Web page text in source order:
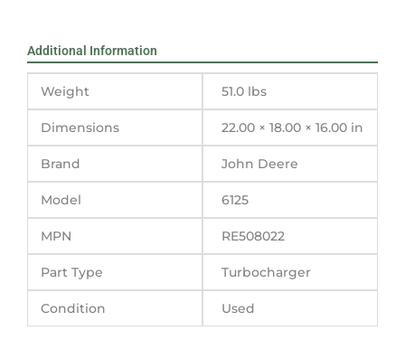
Additional Information
Weight 51.0 lbs
Dimensions 22.00 × 18.00 × 16.00 in
Brand John Deere
Model 6125
MPN RE508022
Part Type Turbocharger
Condition Used